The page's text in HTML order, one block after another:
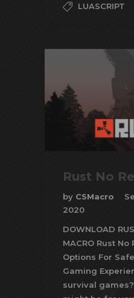
LUASCRIPT
Rust No
by CSMacro
2020
DOWNLOAD
MACRO Rust
Options For
Gaming
survival